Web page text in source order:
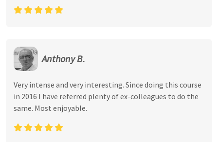
Anthony B.
Very intense and very interesting. Since doing this course
in 2016 I have referred plenty of ex-colleagues to do the
same. Most enjoyable.